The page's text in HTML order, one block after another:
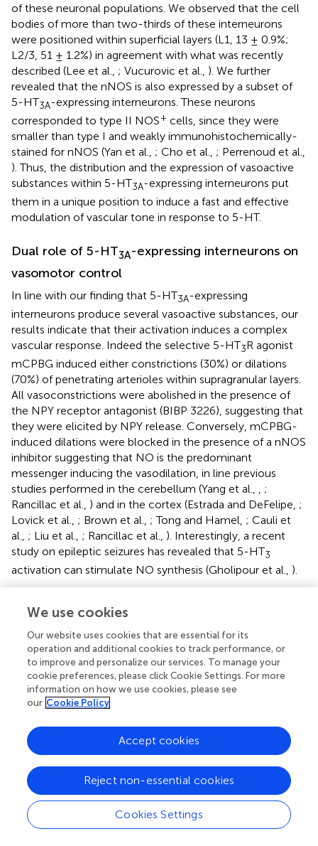
of these neuronal populations. We observed that the cell
bodies of more than two-thirds of these interneurons
were positioned within superficial layers (L1, 13 ± 0.9%;
L2/3, 51 ± 1.2%) in agreement with what was recently
described (Lee et al., ; Vucurovic et al., ). We further
revealed that the nNOS is also expressed by a subset of
5-HT3A-expressing interneurons. These neurons
corresponded to type II NOS+ cells, since they were
smaller than type I and weakly immunohistochemically-
stained for nNOS (Yan et al., ; Cho et al., ; Perrenoud et al.,
). Thus, the distribution and the expression of vasoactive
substances within 5-HT3A-expressing interneurons put
them in a unique position to induce a fast and effective
modulation of vascular tone in response to 5-HT.
Dual role of 5-HT3A-expressing interneurons on
vasomotor control
In line with our finding that 5-HT3A-expressing
interneurons produce several vasoactive substances, our
results indicate that their activation induces a complex
vascular response. Indeed the selective 5-HT3R agonist
mCPBG induced either constrictions (30%) or dilations
(70%) of penetrating arterioles within supragranular layers.
All vasoconstrictions were abolished in the presence of
the NPY receptor antagonist (BIBP 3226), suggesting that
they were elicited by NPY release. Conversely, mCPBG-
induced dilations were blocked in the presence of a nNOS
inhibitor suggesting that NO is the predominant
messenger inducing the vasodilation, in line previous
studies performed in the cerebellum (Yang et al., , ;
Rancillac et al., ) and in the cortex (Estrada and DeFelipe, ;
Lovick et al., ; Brown et al., ; Tong and Hamel, ; Cauli et
al., ; Liu et al., ; Rancillac et al., ). Interestingly, a recent
study on epileptic seizures has revealed that 5-HT3
activation can stimulate NO synthesis (Gholipour et al., ).
studies implicating NPY in vasoconstrictions (Dacey et al.,
; Abounader et al.,
; Cauli et al.,
) and are likely to be
caused by the activation of NPY/5-HT3A -expressing
neurogliaform-like cells (Lee et al.,; Vucurovic et al.,).
On the other hand, it has been shown that neurogliaform
cells substantially express nNOS (Karagiannis et al.,
positioned to mediate NO-induced vasodilations. In
addition, we have recently found that a significant
proportion of nNOS type II cells express VIP (Perrenoud
et al.,
). Therefore, a subset of VIP/5-HT3-expressing cells
could also release NO following 5-HT
R stimulation
(Figure
We use cookies
Our website uses cookies that are essential for its
operation and additional cookies to track performance, or
to improve and personalize our services. To manage your
cookie preferences, please click Cookie Settings. For more
information on how we use cookies, please see
our Cookie Policy
Cookies Settings
Reject non-essential cookies
Accept cookies